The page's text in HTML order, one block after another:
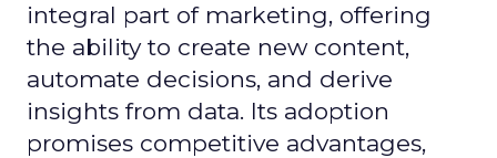
integral part of marketing, offering
the ability to create new content,
automate decisions, and derive
insights from data. Its adoption
promises competitive advantages,